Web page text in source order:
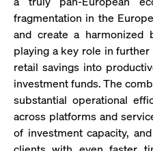
fragmentation in the
and create a harmonized
playing a key role in
retail savings into
investment funds. The
substantial operational
across platforms and
of investment capacity,
ApplicationGatewayAffinityCORS